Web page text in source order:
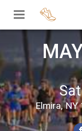
Elmira,